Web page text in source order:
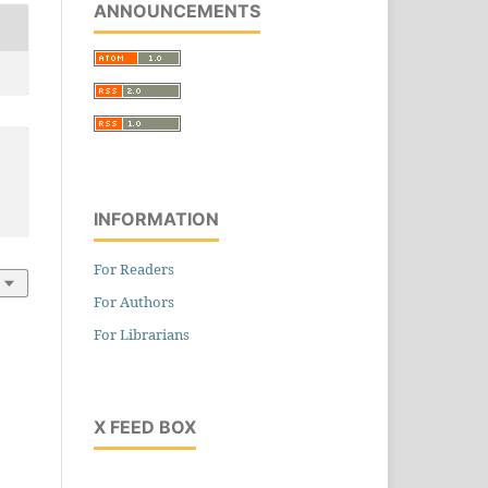
ANNOUNCEMENTS
INFORMATION
For Readers
For Authors
For Librarians
X FEED BOX